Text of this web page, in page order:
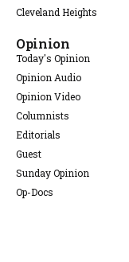
Cleveland Heights
Opinion
Today's Opinion
Opinion Audio
Opinion Video
Columnists
Editorials
Guest
Sunday Opinion
Op-Docs